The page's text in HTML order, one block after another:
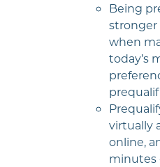
Being
stronger
when
today’s
virtually
online,
minutes